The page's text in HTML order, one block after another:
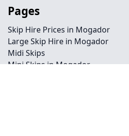
Pages
Skip Hire Prices in Mogador
Large Skip Hire in Mogador
Midi Skips
Mini Skips in Mogador